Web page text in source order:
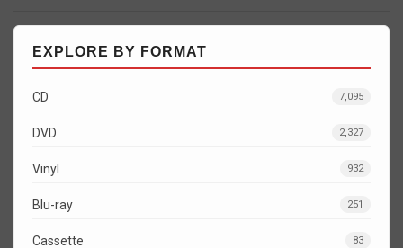
EXPLORE BY FORMAT
CD 7,095
DVD 2,327
Vinyl 932
Blu-ray 251
Cassette 83